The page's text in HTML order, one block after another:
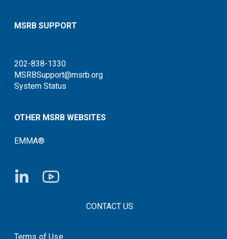
MSRB SUPPORT
202-838-1330
MSRBSupport@msrb.org
System Status
OTHER MSRB WEBSITES
EMMA®
FOOTER CONTACT LINKSCONTACT US
Terms of Use